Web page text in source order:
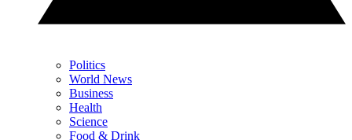
Politics
World News
Business
Health
Science
Food & Drink